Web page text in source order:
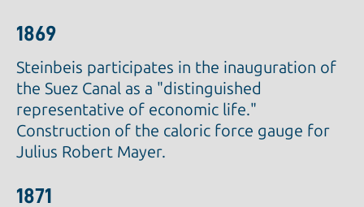
1869
Steinbeis participates in the inauguration of
the Suez Canal as a "distinguished
representative of economic life."
Construction of the caloric force gauge for
Julius Robert Mayer.
1871